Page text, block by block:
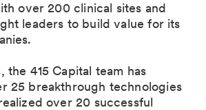
over 200 clinical sites and
leaders to build value for its
the 415 Capital team has
25 breakthrough technologies
over 20 successful